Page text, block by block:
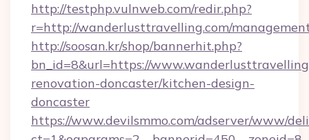
http://testphp.vulnweb.com/redir.php?
r=http://wanderlusttravelling.com/
http://soosan.kr/shop/bannerhit.php?
bn_id=8&url=https://
renovation-doncaster/kitchen-design-
doncaster
https://www.devilsmmo.com/adserver/www/